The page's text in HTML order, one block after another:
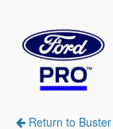
Return to